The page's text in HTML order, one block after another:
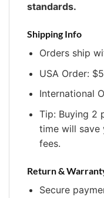
standards.
Shipping Info
Orders ship
USA Order:
International
Tip: Buying 2
time will save
fees.
Return &
Secure